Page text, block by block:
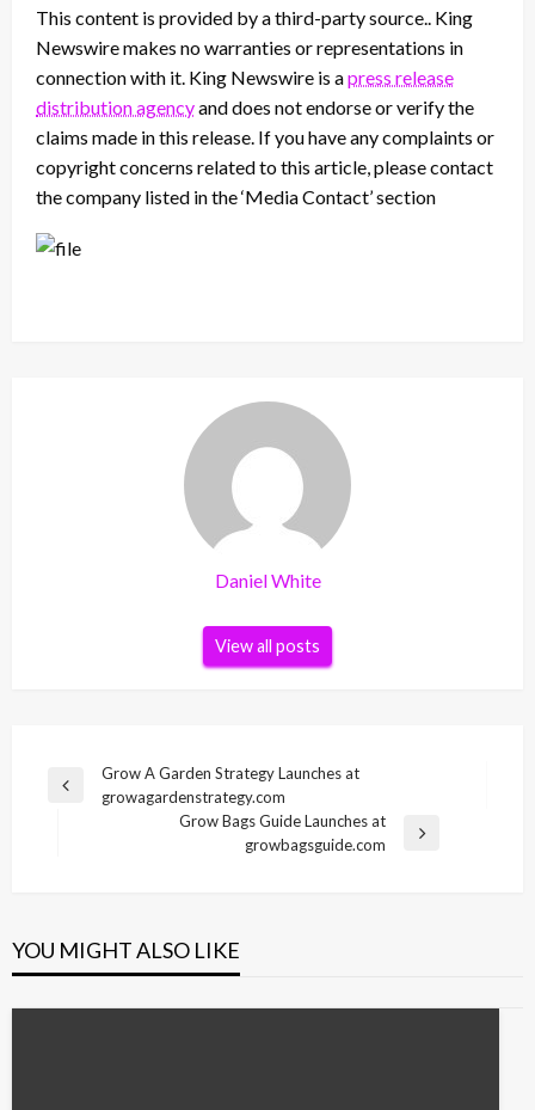
This content is provided by a third-party source.. King
Newswire makes no warranties or representations in
connection with it. King Newswire is apress release
distribution agencyand does not endorse or verify the
claims made in this release. If you have any complaints or
copyright concerns related to this article, please contact
the company listed in the ‘Media Contact’ section
Daniel White
View all posts
Post
navigation
Previous
Grow A Garden Strategy Launches at
growagardenstrategy.com
Grow Bags Guide Launches at
growbagsguide.com
YOU MIGHT ALSO LIKE